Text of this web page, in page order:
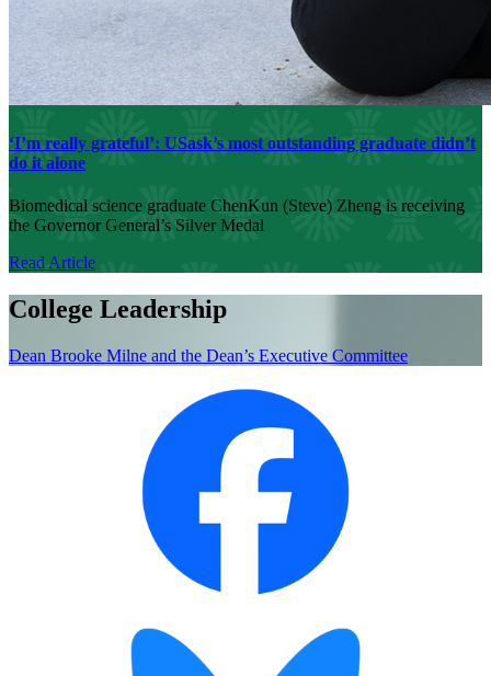
‘I’m really grateful’: USask’s most outstanding graduate didn’t
do it alone
Biomedical science graduate ChenKun (Steve) Zheng is receiving
the Governor General’s Silver Medal
Read Article
College Leadership
Dean Brooke Milne and the Dean’s Executive Committee